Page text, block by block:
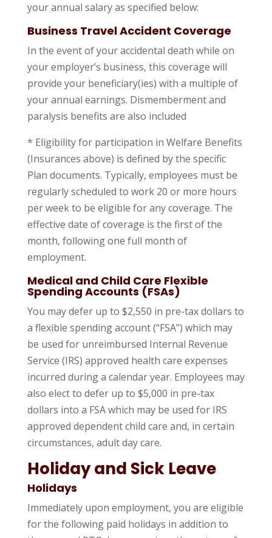
your annual salary as specified below:
Business Travel Accident Coverage
In the event of your accidental death while on
your employer’s business, this coverage will
provide your beneficiary(ies) with a multiple of
your annual earnings. Dismemberment and
paralysis benefits are also included
* Eligibility for participation in Welfare Benefits
(Insurances above) is defined by the specific
Plan documents. Typically, employees must be
regularly scheduled to work 20 or more hours
per week to be eligible for any coverage. The
effective date of coverage is the first of the
month, following one full month of
employment.
Medical and Child Care Flexible
Spending Accounts (FSAs)
You may defer up to $2,550 in pre-tax dollars to
a flexible spending account (“FSA”) which may
be used for unreimbursed Internal Revenue
Service (IRS) approved health care expenses
incurred during a calendar year. Employees may
also elect to defer up to $5,000 in pre-tax
dollars into a FSA which may be used for IRS
approved dependent child care and, in certain
circumstances, adult day care.
Holiday and Sick Leave
Holidays
Immediately upon employment, you are eligible
for the following paid holidays in addition to